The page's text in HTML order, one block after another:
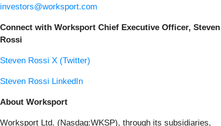
investors@worksport.com
Connect with Worksport Chief Executive Officer, Steven
Rossi
Steven Rossi X (Twitter)
Steven Rossi LinkedIn
About Worksport
Worksport Ltd. (Nasdaq:WKSP), through its subsidiaries,